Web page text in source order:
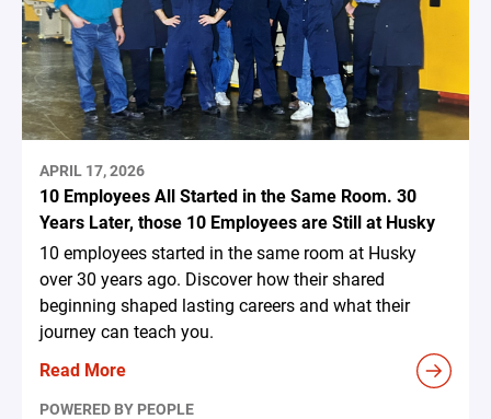
APRIL 17, 2026
10 Employees All Started in the Same Room. 30
Years Later, those 10 Employees are Still at Husky
10 employees started in the same room at Husky
over 30 years ago. Discover how their shared
beginning shaped lasting careers and what their
journey can teach you.
Read More
POWERED BY PEOPLE